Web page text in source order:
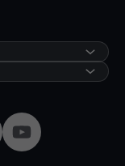
YouTube